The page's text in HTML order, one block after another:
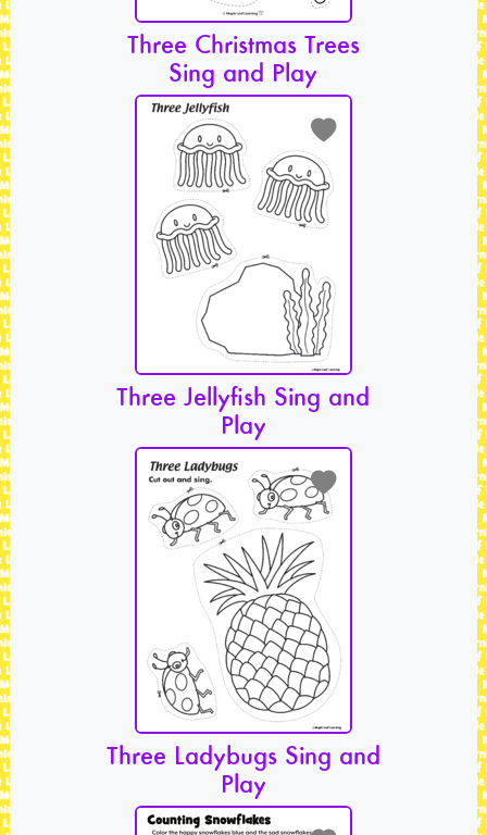
Three Christmas Trees
Sing and Play
Three Jellyfish Sing and
Play
Three Ladybugs Sing and
Play